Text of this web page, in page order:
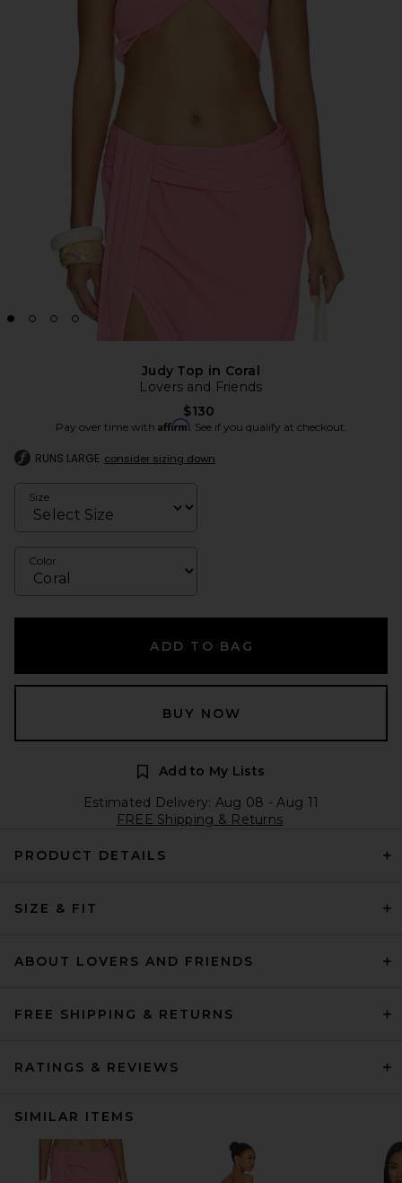
Judy Top in Coral
Lovers and Friends
$130
Pay over time with Affirm. See if you qualify at checkout.
RUNS LARGE consider sizing down
Size
Color
ADD TO BAG
BUY NOW
Add to My Lists
Estimated Delivery: Aug 08 - Aug 11
FREE Shipping & Returns
PRODUCT DETAILS
SIZE & FIT
ABOUT LOVERS AND FRIENDS
FREE SHIPPING & RETURNS
RATINGS & REVIEWS
SIMILAR ITEMS